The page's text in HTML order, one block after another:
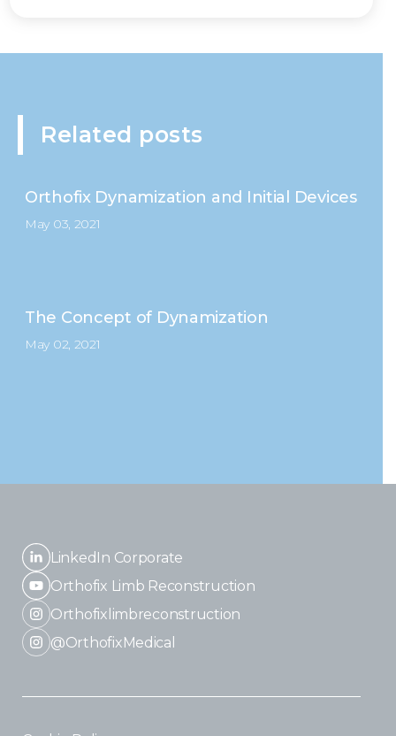
Related posts
Orthofix Dynamization and Initial Devices
May 03, 2021
The Concept of Dynamization
May 02, 2021
LinkedIn Corporate
Orthofix Limb Reconstruction
Orthofixlimbreconstruction
@OrthofixMedical